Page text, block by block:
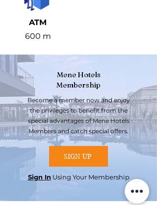
ATM
600 m
Mene Hotels
Membership
Become a member now and enjoy
the privileges to benefit from the
special advantages of Mene Hotels
Members and catch special offers.
SIGN UP
Sign In Using Your Membership